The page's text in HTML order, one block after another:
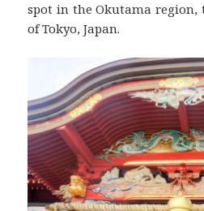
spot in the Okutama region,
of Tokyo, Japan.